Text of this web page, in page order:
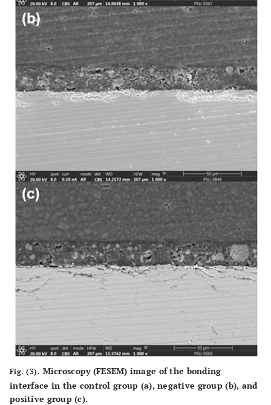
Fig. (3). Microscopy (FESEM) image of the bonding
interface in the control group (a), negative group (b), and
positive group (c).